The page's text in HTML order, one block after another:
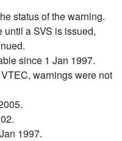
status of the warning.
a SVS is issued,
since 1 Jan 1997.
warnings were not
1997.